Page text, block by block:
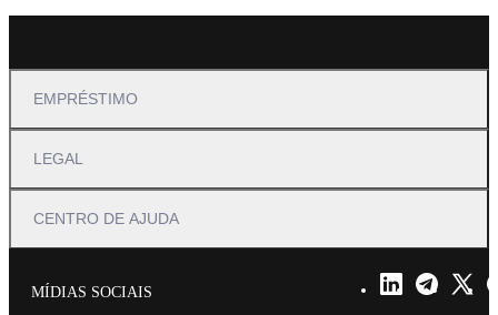
EMPRÉSTIMO
LEGAL
CENTRO DE AJUDA
MÍDIAS SOCIAIS